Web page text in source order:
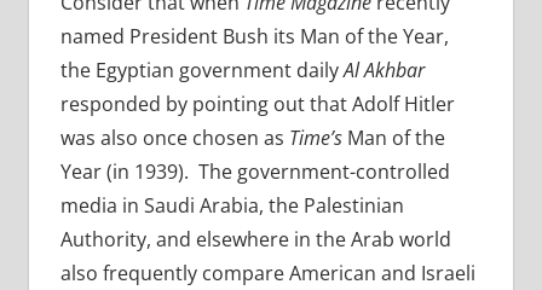
named President Bush its Man of the Year,
the Egyptian government dailyAl Akhbar
responded by pointing out that Adolf Hitler
was also once chosen as Time’sMan of the
Year (in 1939). The government-controlled
media in Saudi Arabia, the Palestinian
Authority, and elsewhere in the Arab world
also frequently compare American and Israeli